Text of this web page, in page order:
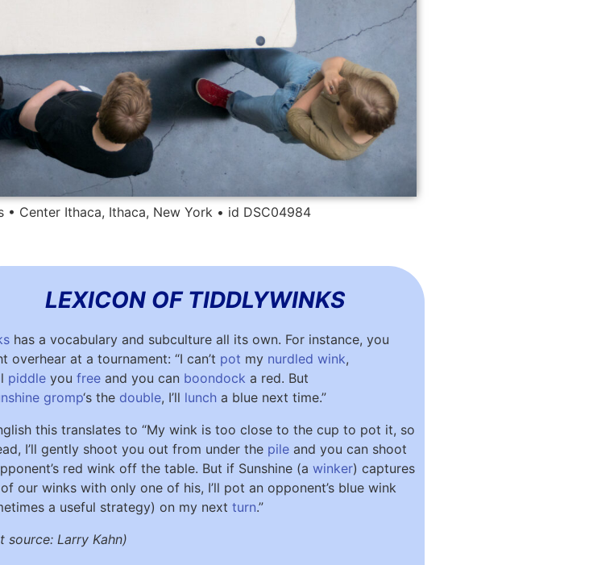
• Center Ithaca, Ithaca, New York • id DSC04984
LEXICON OF TIDDLYWINKS
has a vocabulary and subculture all its own. For instance, you
overhear at a tournament: “I can’t pot my nurdled wink,
piddle you free and you can boondock a red. But
gromp‘s the double, I’ll lunch a blue next time.”
this translates to “My wink is too close to the cup to pot it, so
I’ll gently shoot you out from under the pile and you can shoot
red wink off the table. But if Sunshine (a winker) captures
our winks with only one of his, I’ll pot an opponent’s blue wink
a useful strategy) on my next turn.”
source: Larry Kahn)